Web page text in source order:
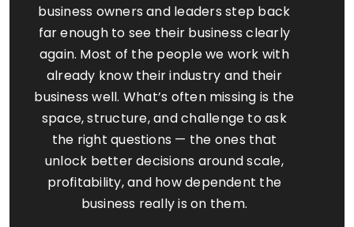
business owners and leaders step back
far enough to see their business clearly
again. Most of the people we work with
already know their industry and their
business well. What’s often missing is the
space, structure, and challenge to ask
the right questions — the ones that
unlock better decisions around scale,
profitability, and how dependent the
business really is on them.